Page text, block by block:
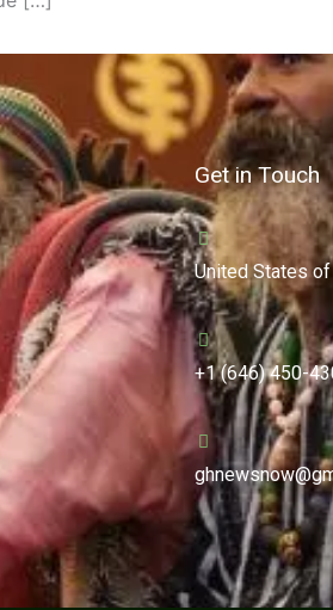
Get in Touch
United States
+1 (646) 450-